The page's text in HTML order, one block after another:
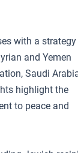
with a strategy
and Yemen
Saudi
highlight the
to peace and